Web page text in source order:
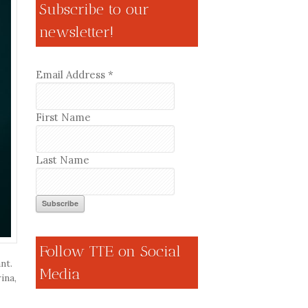
Subscribe to our
newsletter!
Email Address *
First Name
Last Name
Follow TTE on Social
Media